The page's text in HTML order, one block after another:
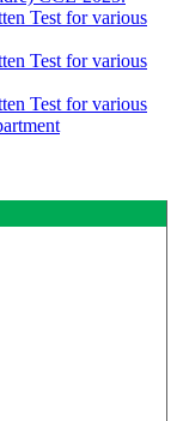
Test for various
Test for various
Test for various